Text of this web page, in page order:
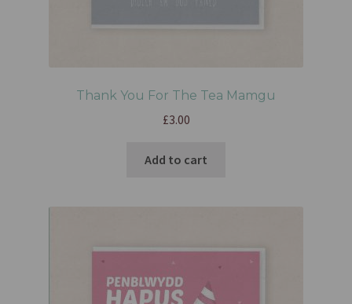
Thank You For The Tea Mamgu
£3.00
Add to cart